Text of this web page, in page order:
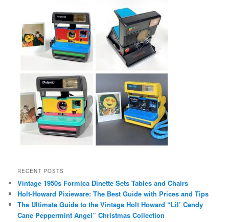
RECENT POSTS
Vintage 1950s Formica Dinette Sets Tables and Chairs
Holt-Howard Pixieware: The Best Guide with Prices and Tips
The Ultimate Guide to the Vintage Holt Howard “Lil’ Candy
Cane Peppermint Angel” Christmas Collection